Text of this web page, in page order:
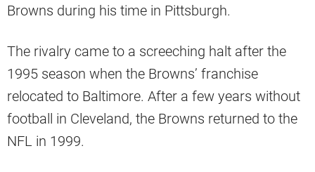
Browns during his time in Pittsburgh.
The rivalry came to a screeching halt after the
1995 season when the Browns’ franchise
relocated to Baltimore. After a few years without
football in Cleveland, the Browns returned to the
NFL in 1999.